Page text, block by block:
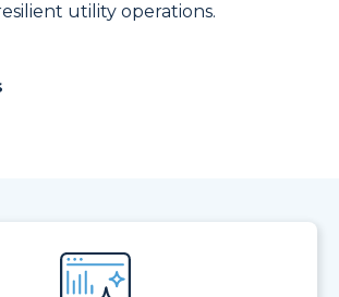
utility operations.